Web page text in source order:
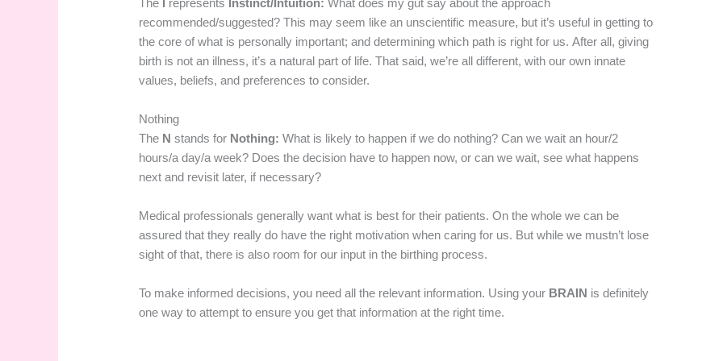
recommended/suggested? This may seem like an unscientific measure, but it’s useful in getting to
the core of what is personally important; and determining which path is right for us. After all, giving
birth is not an illness, it’s a natural part of life. That said, we’re all different, with our own innate
values, beliefs, and preferences to consider.
Nothing
The N stands for Nothing:What is likely to happen if we do nothing? Can we wait an hour/2
hours/a day/a week? Does the decision have to happen now, or can we wait, see what happens
next and revisit later, if necessary?
Medical professionals generally want what is best for their patients. On the whole we can be
assured that they really do have the right motivation when caring for us. But while we mustn’t lose
sight of that, there is also room for our input in the birthing process.
To make informed decisions, you need all the relevant information. Using your BRAIN is definitely
one way to attempt to ensure you get that information at the right time.